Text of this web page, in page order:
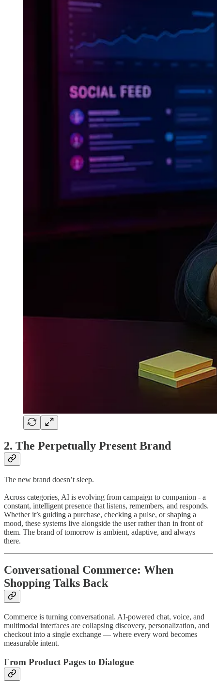
2. The Perpetually Present Brand
The new brand doesn’t sleep.
Across categories, AI is evolving from campaign to companion - a
constant, intelligent presence that listens, remembers, and responds.
Whether it’s guiding a purchase, checking a pulse, or shaping a
mood, these systems live alongside the user rather than in front of
them. The brand of tomorrow is ambient, adaptive, and always
there.
Conversational Commerce: When
Shopping Talks Back
Commerce is turning conversational. AI-powered chat, voice, and
multimodal interfaces are collapsing discovery, personalization, and
checkout into a single exchange — where every word becomes
measurable intent.
From Product Pages to Dialogue